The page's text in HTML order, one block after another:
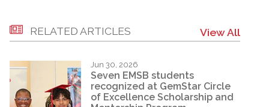
RELATED ARTICLES View All
Jun 30, 2026
Seven EMSB students
recognized at GemStar Circle
of Excellence Scholarship and